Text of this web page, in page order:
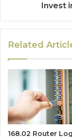
Invest
Related
168.02 Router